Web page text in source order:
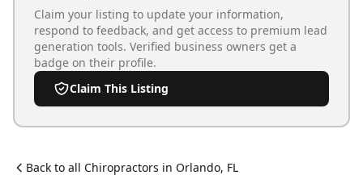
Claim your listing to update your information,
respond to feedback, and get access to premium lead
generation tools. Verified business owners get a
badge on their profile.
Claim This Listing
Back to all Chiropractors in Orlando, FL